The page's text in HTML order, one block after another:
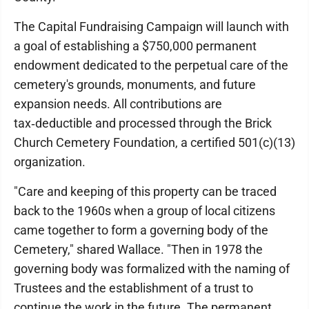
The Capital Fundraising Campaign will launch with
a goal of establishing a $750,000 permanent
endowment dedicated to the perpetual care of the
cemetery's grounds, monuments, and future
expansion needs. All contributions are
tax‑deductible and processed through the Brick
Church Cemetery Foundation, a certified 501(c)(13)
organization.
"Care and keeping of this property can be traced
back to the 1960s when a group of local citizens
came together to form a governing body of the
Cemetery," shared Wallace. "Then in 1978 the
governing body was formalized with the naming of
Trustees and the establishment of a trust to